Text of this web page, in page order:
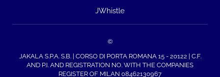
JWhistle
©
JAKALA S.P.A. S.B. | CORSO DI PORTA ROMANA 15 - 20122 | C.F.
AND P.I. AND REGISTRATION NO. WITH THE COMPANIES
REGISTER OF MILAN 08462130967